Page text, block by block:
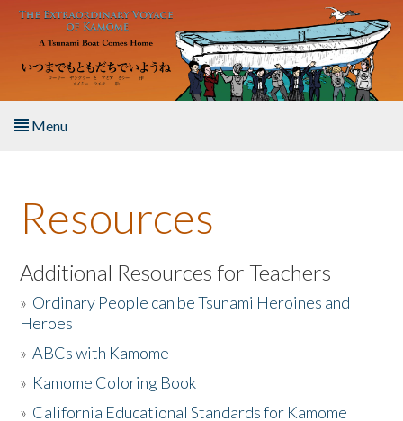
Skip to main content
Menu
About the Book
Listen to the Book
Activities
The Story & Student Exchange
Resources
Additional Resources for Teachers
» Ordinary People can be Tsunami Heroines and
Heroes
»ABCs with Kamome
» Kamome Coloring Book
» California Educational Standards for Kamome